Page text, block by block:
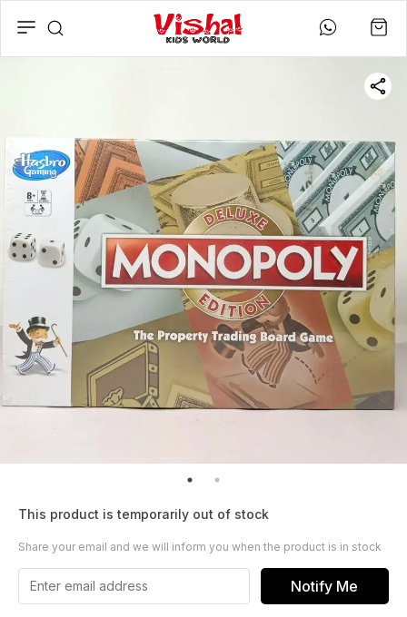
This product is temporarily out of stock
Share your email and we will inform you when the product is in stock
Notify Me